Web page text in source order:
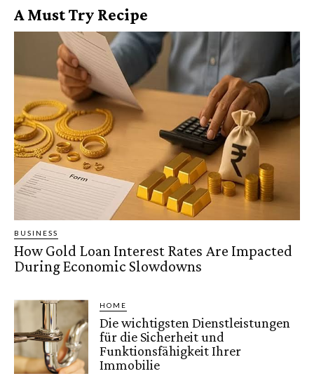
A Must Try Recipe
BUSINESS
How Gold Loan Interest Rates Are Impacted
During Economic Slowdowns
HOME
Die wichtigsten Dienstleistungen
für die Sicherheit und
Funktionsfähigkeit Ihrer
Immobilie